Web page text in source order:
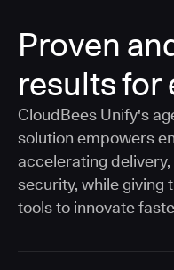
Proven
results for
CloudBees Unify's
solution empowers
accelerating
security, while giving
tools to innovate